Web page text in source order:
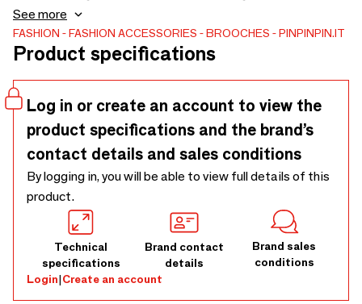
FSC-certified recycled paper, sealed in a polybag with a
convenient Euroslot for easy display.
See more
FASHION FASHION ACCESSORIES BROOCHES PINPINPIN.IT
Product specifications
Log in or create an account to view the
product specifications and the brand’s
contact details and sales conditions
By logging in, you will be able to view full details of this
product.
Technical
specifications
Brand contact
details
Brand sales
conditions
Login|Create an account